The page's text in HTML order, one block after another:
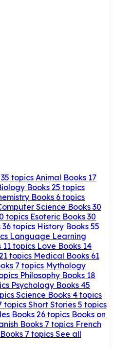
35 topics Animal Books 17
Books 25 topics
Books 6 topics
Science Books 30
topics Esoteric Books 30
36 topics History Books 55
Language Learning
11 topics Love Books 14
topics Medical Books 61
7 topics Mythology
Philosophy Books 18
Psychology Books 45
Science Books 4 topics
topicsShort Stories 5 topics
Books26 topics Books on
Books 7 topics French
7 topics See all